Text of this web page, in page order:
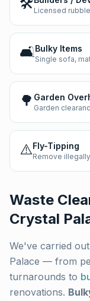
Licensed
🛋️Bulky Items
Single sofa,
🌳 Garden
Garden
⚠️Fly-Tipping
Remove
Waste
Crystal
We've carried
Palace — from
turnarounds to
renovations.